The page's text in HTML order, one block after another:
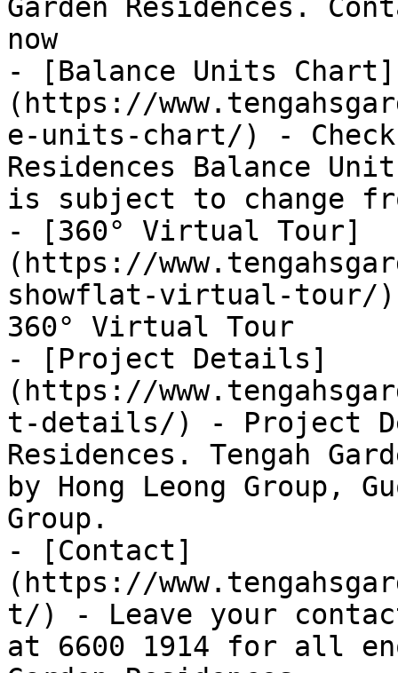
Garden Residences.
now
- [Balance Units Chart]
(https://
e-units-chart/) - Check
Residences Balance
is subject to change
- [360° Virtual Tour]
(https://
showflat-virtual-tour/) -
360° Virtual Tour
- [Project Details]
(https://
t-details/) - Project
Residences. Tengah
by Hong Leong Group,
Group.
- [Contact]
(https://
t/) - Leave your
at 6600 1914 for all